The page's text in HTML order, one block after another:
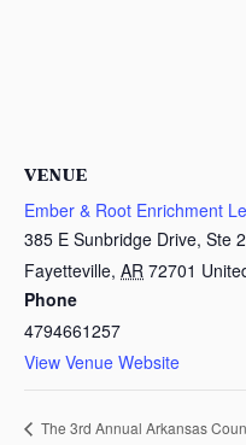
VENUE
Ember & Root Enrichment
385 E Sunbridge Drive, Ste 2
Fayetteville, AR 72701
Phone
4794661257
View Venue Website
The 3rd Annual Arkansas